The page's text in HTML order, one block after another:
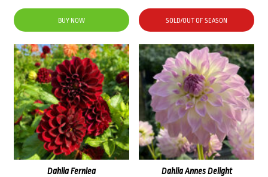
BUY NOW SOLD/OUT OF SEASON
Dahlia Fernlea Dahlia Annes Delight